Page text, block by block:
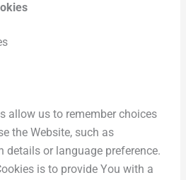
allow us to remember choices
the Website, such as
details or language preference.
is to provide You with a